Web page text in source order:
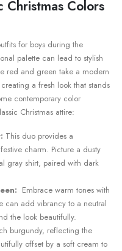
‌Christmas Colors
⁢for boys during the
palette can ⁤lead to⁣ stylish
red ⁣and green⁢ take a ‌modern
a ‍fresh‍ look that stands⁤
contemporary color
Christmas​ attire:
This duo provides a
charm. ⁤Picture a dusty⁤
gray shirt, paired ⁤with dark
⁣ Embrace warm tones with
can add vibrancy to a neutral
the look beautifully.
burgundy, reflecting the
offset by a soft ⁢cream to